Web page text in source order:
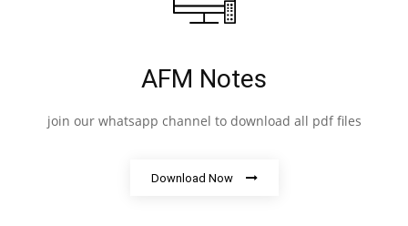
AFM Notes
join our whatsapp channel to download all pdf files
Download Now